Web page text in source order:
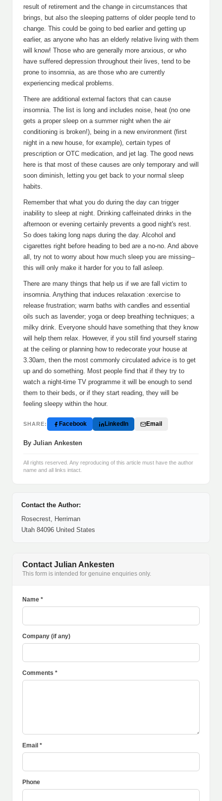
result of retirement and the change in circumstances that
brings, but also the sleeping patterns of older people tend to
change. This could be going to bed earlier and getting up
earlier, as anyone who has an elderly relative living with them
will know! Those who are generally more anxious, or who
have suffered depression throughout their lives, tend to be
prone to insomnia, as are those who are currently
experiencing medical problems.
There are additional external factors that can cause
insomnia. The list is long and includes noise, heat (no one
gets a proper sleep on a summer night when the air
conditioning is broken!), being in a new environment (first
night in a new house, for example), certain types of
prescription or OTC medication, and jet lag. The good news
here is that most of these causes are only temporary and will
soon diminish, letting you get back to your normal sleep
habits.
Remember that what you do during the day can trigger
inability to sleep at night. Drinking caffeinated drinks in the
afternoon or evening certainly prevents a good night's rest.
So does taking long naps during the day. Alcohol and
cigarettes right before heading to bed are a no-no. And above
all, try not to worry about how much sleep you are missing--
this will only make it harder for you to fall asleep.
There are many things that help us if we are fall victim to
insomnia. Anything that induces relaxation :exercise to
release frustration; warm baths with candles and essential
oils such as lavender; yoga or deep breathing techniques; a
milky drink. Everyone should have something that they know
will help them relax. However, if you still find yourself staring
at the ceiling or planning how to redecorate your house at
3.30am, then the most commonly circulated advice is to get
up and do something. Most people find that if they try to
watch a night-time TV programme it will be enough to send
them to their beds, or if they start reading, they will be
feeling sleepy within the hour.
SHARE: Facebook LinkedIn Email
By Julian Ankesten
All rights reserved. Any reproducing of this article must have the author
name and all links intact.
Contact the Author:
Rosecrest, Herriman
Utah 84096 United States
Contact Julian Ankesten
This form is intended for genuine enquiries only.
Name *
Company (if any)
Comments *
Email *
Phone